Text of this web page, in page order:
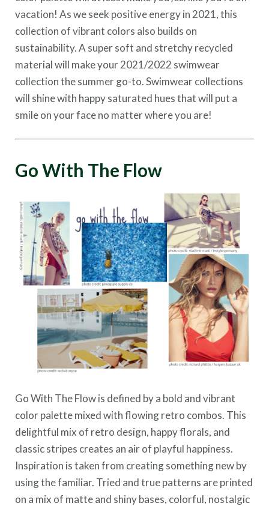
vacation! As we seek positive energy in 2021, this
collection of vibrant colors also builds on
sustainability. A super soft and stretchy recycled
material will make your 2021/2022 swimwear
collection the summer go-to. Swimwear collections
will shine with happy saturated hues that will put a
smile on your face no matter where you are!
Go With The Flow
Go With The Flow is defined by a bold and vibrant
color palette mixed with flowing retro combos. This
delightful mix of retro design, happy florals, and
classic stripes creates an air of playful happiness.
Inspiration is taken from creating something new by
using the familiar. Tried and true patterns are printed
on a mix of matte and shiny bases, colorful, nostalgic